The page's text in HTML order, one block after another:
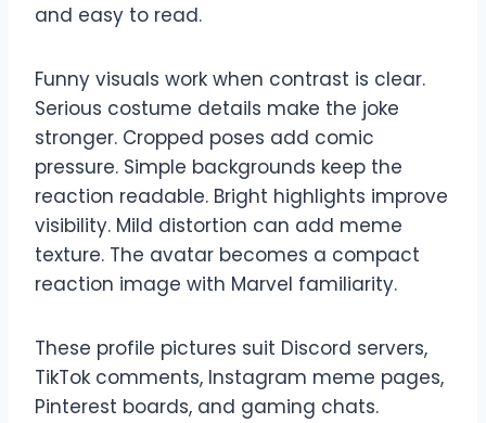
and easy to read.
Funny visuals work when contrast is clear.
Serious costume details make the joke
stronger. Cropped poses add comic
pressure. Simple backgrounds keep the
reaction readable. Bright highlights improve
visibility. Mild distortion can add meme
texture. The avatar becomes a compact
reaction image with Marvel familiarity.
These profile pictures suit Discord servers,
TikTok comments, Instagram meme pages,
Pinterest boards, and gaming chats.